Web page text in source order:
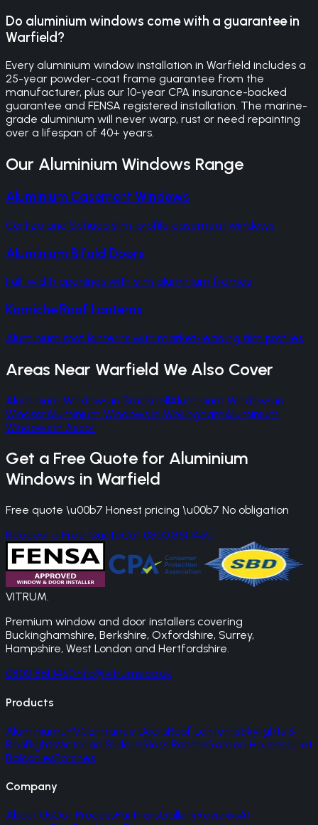
Do aluminium windows come with a guarantee in
Warfield?
Every aluminium window installation in Warfield includes a
25-year powder-coat frame guarantee from the
manufacturer, plus our 10-year CPA insurance-backed
guarantee and FENSA registered installation. The marine-
grade aluminium will never warp, rust or need repainting
over a lifespan of 40+ years.
Our Aluminium Windows Range
Aluminium Casement Windows
Cortizo and Schuco slim-profile casement windows
Aluminium Bifold Doors
Full-width openings with slim aluminium frames
Korniche Roof Lanterns
Aluminium roof lanterns with market-leading slim profiles
Areas Near Warfield We Also Cover
Aluminium Windows in BracknellAluminium Windows in
WindsorAluminium Windows in WokinghamAluminium
Windows in Ascot
Get a Free Quote for Aluminium
Windows in Warfield
Free quote \u00b7 Honest pricing \u00b7 No obligation
Request a Free QuoteCall 0800 861 1450
VITRUM.
Premium window and door installers covering
Buckinghamshire, Berkshire, Oxfordshire, Surrey,
Hampshire, West London and Hertfordshire.
0800 861 1450info@vitrums.co.uk
Products
AluminiumuPVCEntrance DoorsRoof LanternsSkylights &
RooflightsVictorian SlidersGlass RoomsGarden HousesJuliet
BalconiesPorches
Company
About UsOur ProcessPartnersGalleryReviewsAI